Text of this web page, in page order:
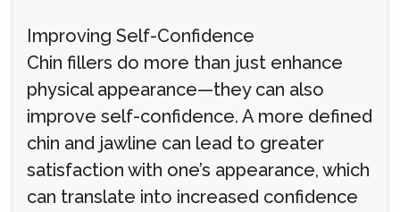
Improving Self-Confidence
Chin fillers do more than just enhance
physical appearance—they can also
improve self-confidence. A more defined
chin and jawline can lead to greater
satisfaction with one’s appearance, which
can translate into increased confidence